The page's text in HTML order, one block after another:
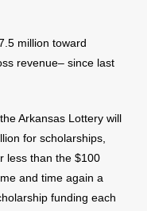
Family
million toward
revenue– since last
Arkansas Lottery will
for scholarships,
less than the $100
and time again a
funding each